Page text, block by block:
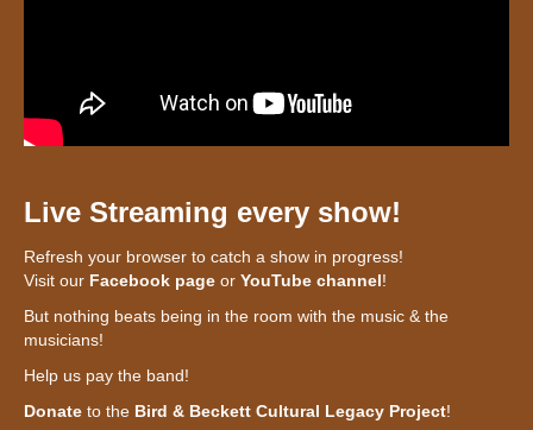
Live Streaming every show!
Refresh your browser to catch a show in progress!
Visit our Facebook page or YouTube channel!
But nothing beats being in the room with the music & the
musicians!
Help us pay the band!
Donate to the Bird & Beckett Cultural Legacy Project!